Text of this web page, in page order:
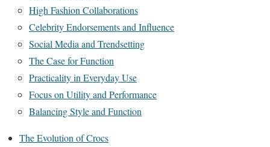
High Fashion Collaborations
Celebrity Endorsements and Influence
Social Media and Trendsetting
The Case for Function
Practicality in Everyday Use
Focus on Utility and Performance
Balancing Style and Function
The Evolution of Crocs